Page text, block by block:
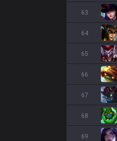
63
64
65
66
67
68
69